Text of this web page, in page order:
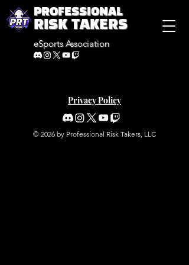
PROFESSIONAL
RISK TAKERS
eSports Association
Privacy Policy
© 2026 by Professional Risk Takers, LLC